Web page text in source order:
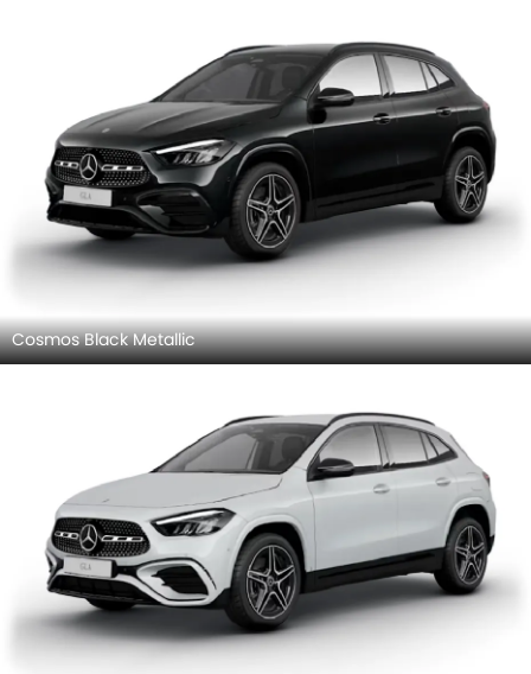
Cosmos Black Metallic